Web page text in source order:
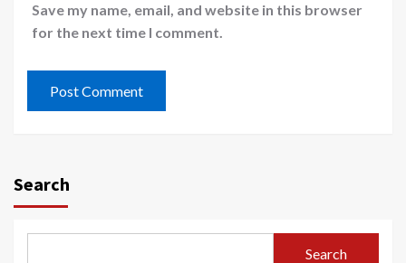
Save my name, email, and website in this browser
for the next time I comment.
Search
Search